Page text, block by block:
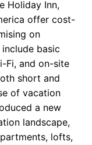
Holiday Inn,
offer cost-
on
basic
Fi, and on-site
short and
of vacation
a new
landscape,
lofts,